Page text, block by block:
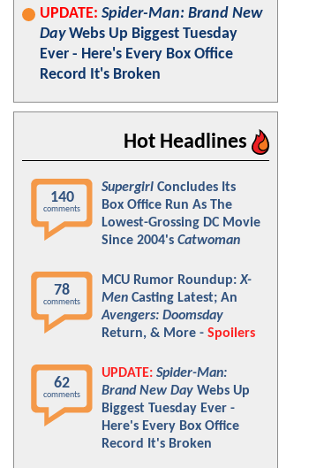
UPDATE: Spider-Man: Brand New
DayWebs Up Biggest Tuesday
Ever - Here's Every Box Office
Record It's Broken
Hot Headlines
140
comments
Supergirl Concludes Its
Box Office Run As The
Lowest-Grossing DC Movie
Since 2004's Catwoman
78
comments
MCU Rumor Roundup:X-
Men Casting Latest; An
Avengers: Doomsday
Return, & More - Spoilers
62
comments
UPDATE: Spider-Man:
Brand New Day Webs Up
Biggest Tuesday Ever -
Here's Every Box Office
Record It's Broken